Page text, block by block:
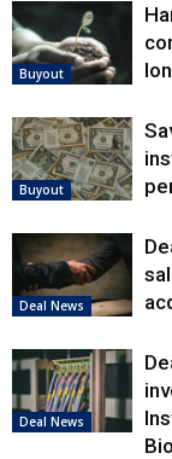
Buyout
Buyout
Deal News
Deal News